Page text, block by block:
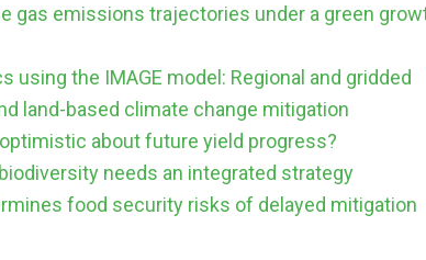
gas emissions trajectories under a green
using the IMAGE model: Regional and gridded
land-based climate change mitigation
about future yield progress?
needs an integrated strategy
food security risks of delayed mitigation